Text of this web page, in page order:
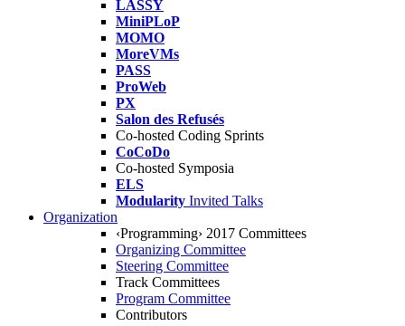
LASSY
MiniPLoP
MOMO
MoreVMs
PASS
ProWeb
PX
Salon des Refusés
Co-hosted Coding Sprints
CoCoDo
Co-hosted Symposia
ELS
Modularity Invited Talks
Organization
‹Programming› 2017 Committees
Organizing Committee
Steering Committee
Track Committees
Program Committee
Contributors